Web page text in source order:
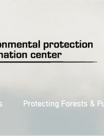
Protecting Forests &